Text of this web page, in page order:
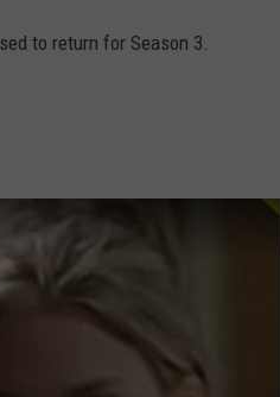
to return for Season 3.